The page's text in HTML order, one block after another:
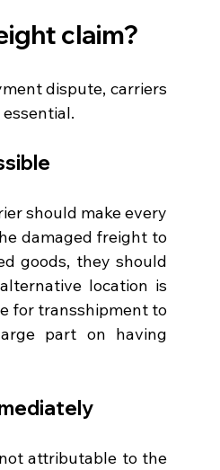
claim?
dispute, carriers
should make every
damaged freight to
goods, they should
location is
for transshipment to
part on having
attributable to the